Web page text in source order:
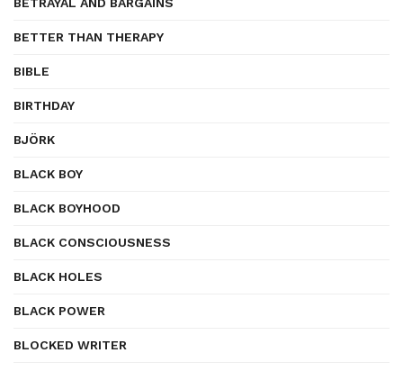
BETTER THAN THERAPY
BIBLE
BIRTHDAY
BJÖRK
BLACK BOY
BLACK BOYHOOD
BLACK CONSCIOUSNESS
BLACK HOLES
BLACK POWER
BLOCKED WRITER